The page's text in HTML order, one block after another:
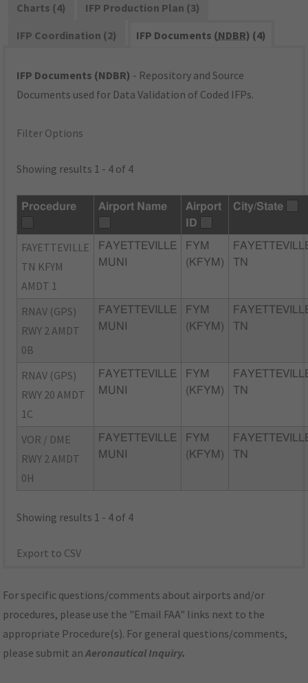
Charts (4)
IFP Production Plan (3)
IFP Coordination (2)
IFP Documents (NDBR) (4)
IFP Documents (NDBR) - Repository and Source
Documents used for Data Validation of Coded IFPs.
Filter Options
Showing results 1 - 4 of 4
Procedure Airport Name
Airport
ID
City/State
FAYETTEVILLE
TN KFYM
AMDT 1
FAYETTEVILLE
MUNI
FYM
(KFYM)
TN
RNAV (GPS)
RWY 2 AMDT
0B
FAYETTEVILLE
MUNI
FYM
(KFYM)
TN
RNAV (GPS)
RWY 20 AMDT
1C
FAYETTEVILLE
MUNI
FYM
(KFYM)
TN
VOR / DME
RWY 2 AMDT
0H
FAYETTEVILLE
MUNI
FYM
(KFYM)
TN
Showing results 1 - 4 of 4
Export to CSV
For specific questions/comments about airports and/or
procedures, please use the "Email FAA" links next to the
appropriate Procedure(s). For general questions/comments,
please submit anAeronautical Inquiry.